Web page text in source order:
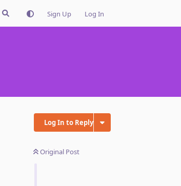
Sign Up Log In
Log In to Reply
Original Post